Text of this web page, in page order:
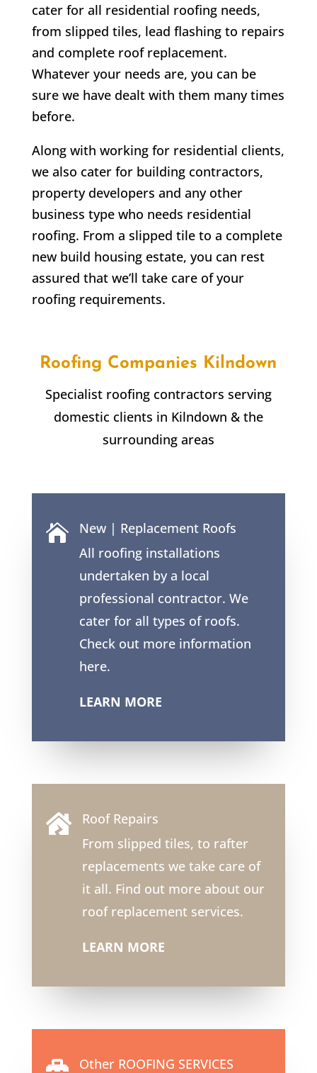
cater for all residential roofing needs,
from slipped tiles, lead flashing to repairs
and complete roof replacement.
Whatever your needs are, you can be
sure we have dealt with them many times
before.
Along with working for residential clients,
we also cater for building contractors,
property developers and any other
business type who needs residential
roofing. From a slipped tile to a complete
new build housing estate, you can rest
assured that we’ll take care of your
roofing requirements.
Roofing Companies Kilndown
Specialist roofing contractors serving
domestic clients in Kilndown & the
surrounding areas

New | Replacement Roofs
All roofing installations
undertaken by a local
professional contractor. We
cater for all types of roofs.
Check out more information
here.
LEARN MORE

Roof Repairs
From slipped tiles, to rafter
replacements we take care of
it all. Find out more about our
roof replacement services.
LEARN MORE
Other ROOFING SERVICES